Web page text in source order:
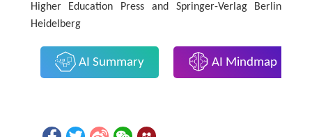
Higher Education Press and Springer-Verlag Berlin
Heidelberg
AI Summary AI Mindmap